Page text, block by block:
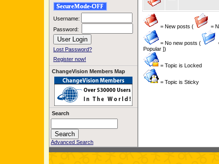
Username:
Password:
Lost Password?
Register now!
ChangeVision Members Map
Search
Advanced Search
= New posts ( =
= No new posts (
Popular ])
= Topic is Locked
= Topic is Sticky